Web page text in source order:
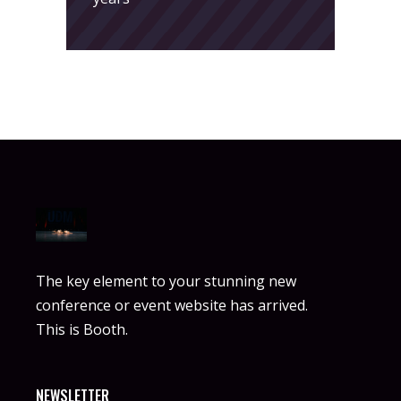
The key element to your stunning new
conference or event website has arrived.
This is Booth.
NEWSLETTER